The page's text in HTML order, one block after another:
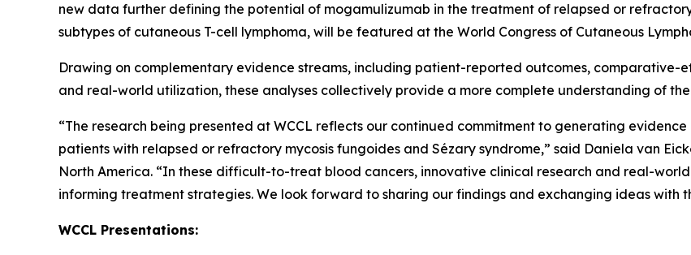
new data further defining the potential of mogamulizumab in the treatment of relapsed or
subtypes of cutaneous T-cell lymphoma, will be featured at the World Congress of Cutaneous
Drawing on complementary evidence streams, including patient-reported outcomes, comparative-
and real-world utilization, these analyses collectively provide a more complete understanding of
“The research being presented at WCCL reflects our continued commitment to generating
patients with relapsed or refractory mycosis fungoides and Sézary syndrome,” said Daniela van
North America. “In these difficult-to-treat blood cancers, innovative clinical research and real-
informing treatment strategies. We look forward to sharing our findings and exchanging ideas with
WCCL Presentations: